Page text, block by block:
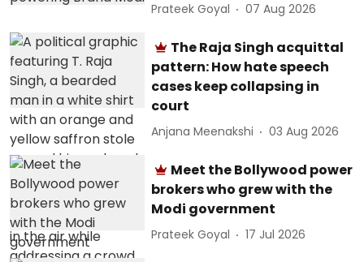
Prateek Goyal 07 Aug 2026
The Raja Singh acquittal
pattern: How hate speech
cases keep collapsing in
court
Anjana Meenakshi 03 Aug 2026
Meet the Bollywood power
brokers who grew with the
Modi government
Prateek Goyal 17 Jul 2026